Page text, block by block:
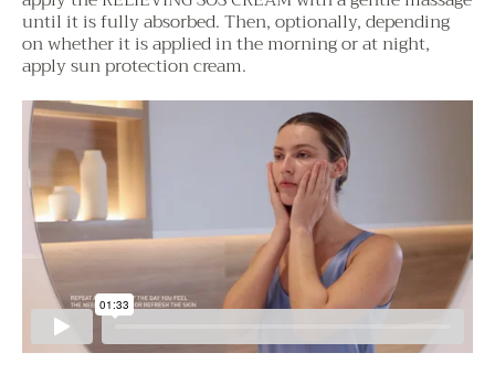
until it is fully absorbed. Then, optionally, depending
on whether it is applied in the morning or at night,
apply sun protection cream.